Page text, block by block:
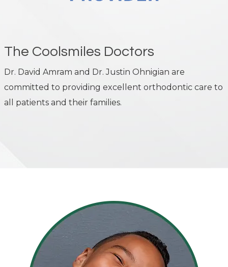
The Coolsmiles Doctors
Dr. David Amram and Dr. Justin Ohnigian are
committed to providing excellent orthodontic care to
all patients and their families.